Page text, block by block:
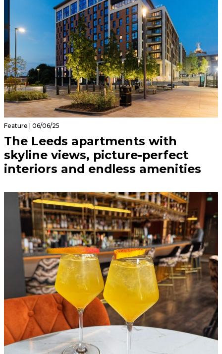
Feature | 06/06/25
The Leeds apartments with
skyline views, picture-perfect
interiors and endless amenities